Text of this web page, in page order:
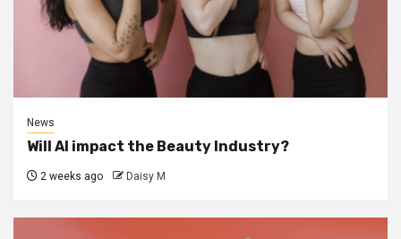
News
Will AI impact the Beauty Industry?
2 weeks ago Daisy M